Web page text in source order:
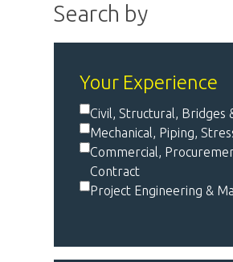
Search by
Your Experience
Civil, Structural, Bridges
Mechanical, Piping,
Commercial,
Contract
Project Engineering &